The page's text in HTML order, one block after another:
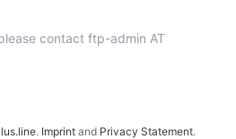
contact ftp-admin AT
. Imprint and Privacy Statement.